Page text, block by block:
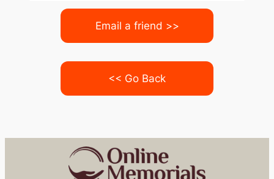
Email a friend >>
<< Go Back